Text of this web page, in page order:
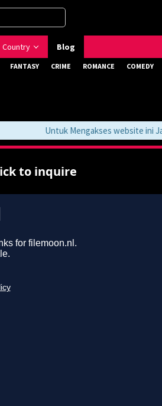
Country Blog
FANTASY CRIME ROMANCE COMEDY
Untuk Mengakses website ini